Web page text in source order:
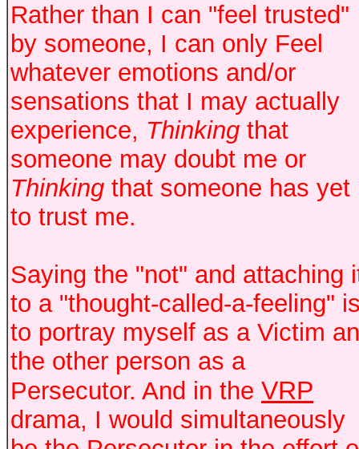
Rather than I can "feel trusted"
by someone, I can only Feel
whatever emotions and/or
sensations that I may actually
experience, Thinking that
someone may doubt me or
Thinking that someone has yet
to trust me.
Saying the "not" and attaching
to a "thought-called-a-feeling"
to portray myself as a Victim
the other person as a
Persecutor. And in the VRP
drama, I would simultaneously